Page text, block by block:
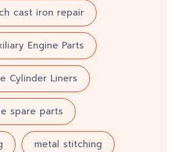
cast iron repair
Engine Parts
Cylinder Liners
spare parts
metal stitching